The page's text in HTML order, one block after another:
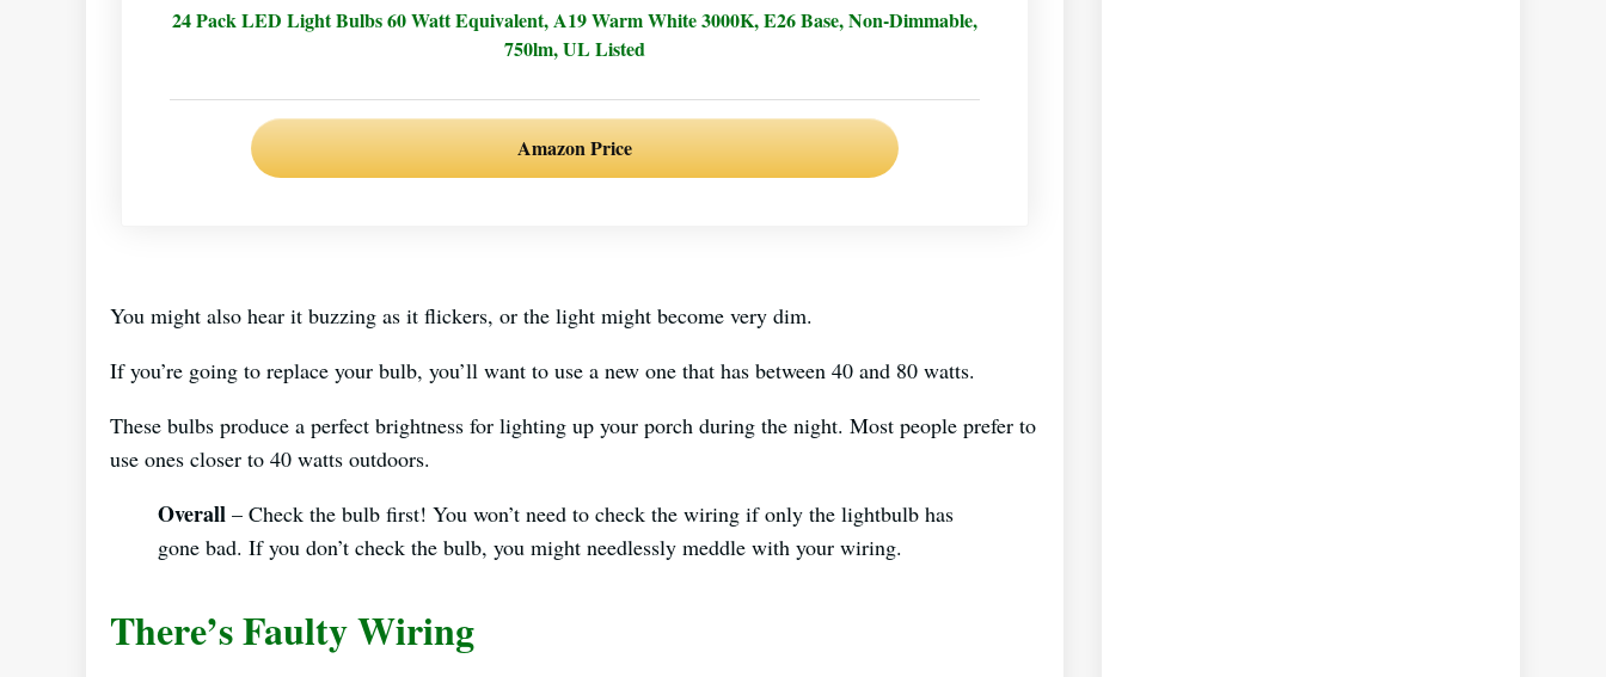
24 Pack LED Light Bulbs 60 Watt Equivalent, A19 Warm White 3000K, E26 Base, Non-Dimmable,
750lm, UL Listed
Amazon Price
You might also hear it buzzing as it flickers, or the light might become very dim.
If you’re going to replace your bulb, you’ll want to use a new one that has between 40 and 80 watts.
These bulbs produce a perfect brightness for lighting up your porch during the night. Most people prefer to
use ones closer to 40 watts outdoors.
Overall – Check the bulb first! You won’t need to check the wiring if only the lightbulb has
gone bad. If you don’t check the bulb, you might needlessly meddle with your wiring.
There’s Faulty Wiring